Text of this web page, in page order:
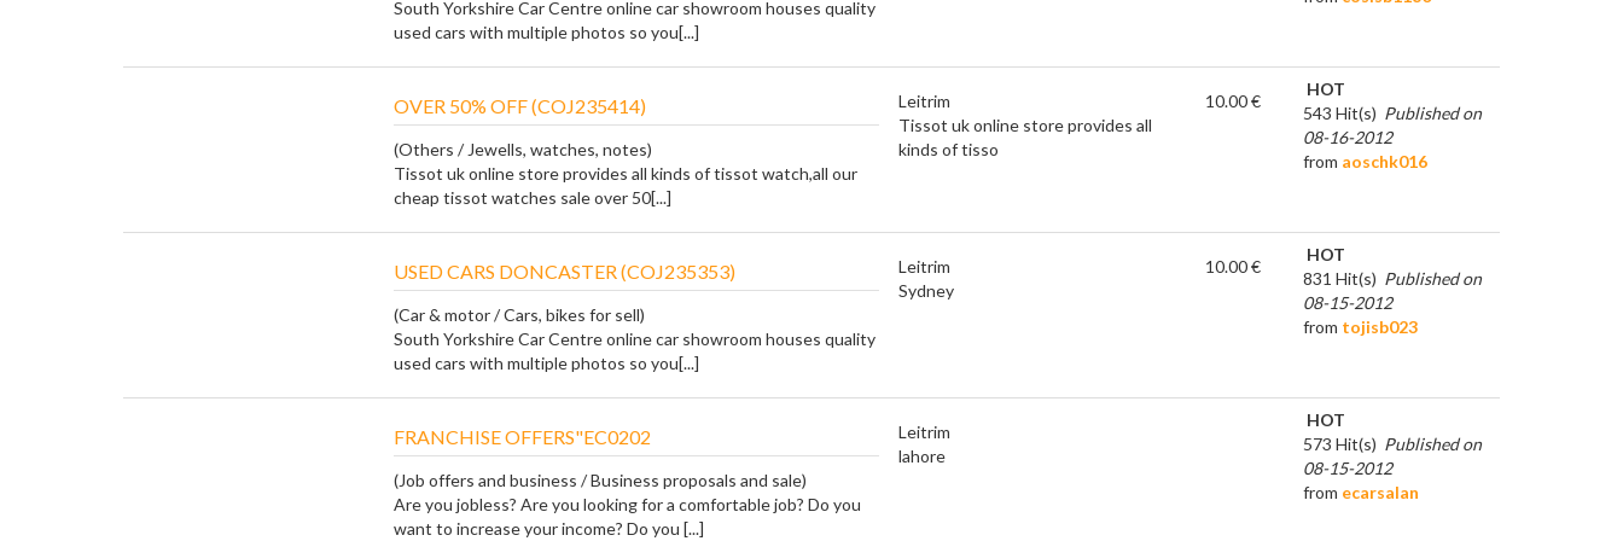
South Yorkshire Car Centre online car showroom houses quality
used cars with multiple photos so you[...]
OVER 50% OFF (COJ235414)
(Others / Jewells, watches, notes)
Tissot uk online store provides all kinds of tissot watch,all our
cheap tissot watches sale over 50[...]
Leitrim
Tissot uk online store provides all
kinds of tisso
10.00 €
HOT
543 Hit(s) Published on
08-16-2012
from aoschk016
USED CARS DONCASTER (COJ235353)
(Car & motor / Cars, bikes for sell)
South Yorkshire Car Centre online car showroom houses quality
used cars with multiple photos so you[...]
Leitrim
Sydney
10.00 €
HOT
831 Hit(s) Published on
08-15-2012
from tojisb023
FRANCHISE OFFERS"EC0202
(Job offers and business / Business proposals and sale)
Are you jobless? Are you looking for a comfortable job? Do you
want to increase your income? Do you [...]
Leitrim
lahore
HOT
573 Hit(s) Published on
08-15-2012
from ecarsalan